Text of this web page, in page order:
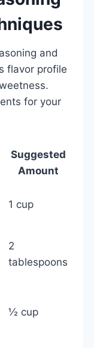
and
flavor profile
for your
Suggested
Amount
1 cup
2
tablespoons
½ cup